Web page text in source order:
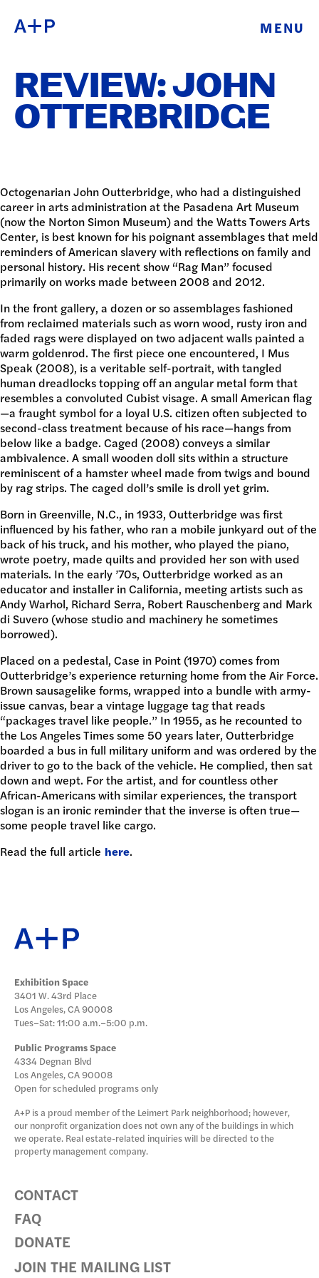
MENU
EDUCATION
FOSTER
EXHIBITIONS
PUBLIC
PROGRAMS
ARCHIVE
DONATE
ESPAÑOL
日本語
REVIEW: JOHN
OTTERBRIDGE
Octogenarian John Outterbridge, who had a distinguished
career in arts administration at the Pasadena Art Museum
(now the Norton Simon Museum) and the Watts Towers Arts
Center, is best known for his poignant assemblages that meld
reminders of American slavery with reflections on family and
personal history. His recent show “Rag Man” focused
primarily on works made between 2008 and 2012.
In the front gallery, a dozen or so assemblages fashioned
from reclaimed materials such as worn wood, rusty iron and
faded rags were displayed on two adjacent walls painted a
warm goldenrod. The first piece one encountered, I Mus
Speak (2008), is a veritable self-portrait, with tangled
human dreadlocks topping off an angular metal form that
resembles a convoluted Cubist visage. A small American flag
—a fraught symbol for a loyal U.S. citizen often subjected to
second-class treatment because of his race—hangs from
below like a badge. Caged (2008) conveys a similar
ambivalence. A small wooden doll sits within a structure
reminiscent of a hamster wheel made from twigs and bound
by rag strips. The caged doll’s smile is droll yet grim.
Born in Greenville, N.C., in 1933, Outterbridge was first
influenced by his father, who ran a mobile junkyard out of the
back of his truck, and his mother, who played the piano,
wrote poetry, made quilts and provided her son with used
materials. In the early ’70s, Outterbridge worked as an
educator and installer in California, meeting artists such as
Andy Warhol, Richard Serra, Robert Rauschenberg and Mark
di Suvero (whose studio and machinery he sometimes
borrowed).
Placed on a pedestal, Case in Point (1970) comes from
Outterbridge’s experience returning home from the Air Force.
Brown sausagelike forms, wrapped into a bundle with army-
issue canvas, bear a vintage luggage tag that reads
“packages travel like people.” In 1955, as he recounted to
the Los Angeles Times some 50 years later, Outterbridge
boarded a bus in full military uniform and was ordered by the
driver to go to the back of the vehicle. He complied, then sat
down and wept. For the artist, and for countless other
African-Americans with similar experiences, the transport
slogan is an ironic reminder that the inverse is often true—
some people travel like cargo.
Read the full article here.
Exhibition Space
3401 W. 43rd Place
Los Angeles, CA 90008
Tues–Sat: 11:00 a.m.–5:00 p.m.
Public Programs Space
4334 Degnan Blvd
Los Angeles, CA 90008
Open for scheduled programs only
A+P is a proud member of the Leimert Park neighborhood; however,
our nonprofit organization does not own any of the buildings in which
we operate. Real estate-related inquiries will be directed to the
property management company.
CONTACT
FAQ
DONATE
JOIN THE MAILING LIST